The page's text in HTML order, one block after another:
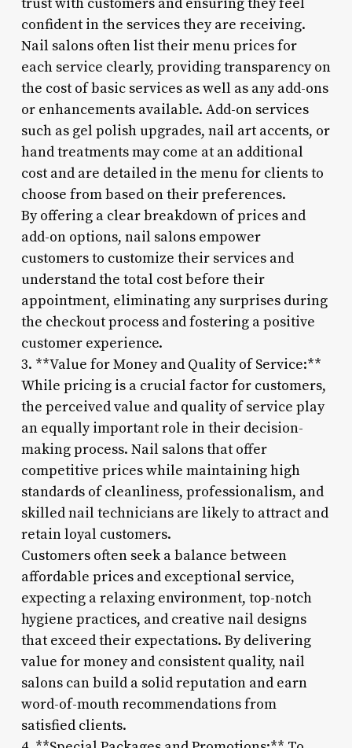
confident in the services they are receiving.
Nail salons often list their menu prices for
each service clearly, providing transparency on
the cost of basic services as well as any add-ons
or enhancements available. Add-on services
such as gel polish upgrades, nail art accents, or
hand treatments may come at an additional
cost and are detailed in the menu for clients to
choose from based on their preferences.
By offering a clear breakdown of prices and
add-on options, nail salons empower
customers to customize their services and
understand the total cost before their
appointment, eliminating any surprises during
the checkout process and fostering a positive
customer experience.
3. **Value for Money and Quality of Service:**
While pricing is a crucial factor for customers,
the perceived value and quality of service play
an equally important role in their decision-
making process. Nail salons that offer
competitive prices while maintaining high
standards of cleanliness, professionalism, and
skilled nail technicians are likely to attract and
retain loyal customers.
Customers often seek a balance between
affordable prices and exceptional service,
expecting a relaxing environment, top-notch
hygiene practices, and creative nail designs
that exceed their expectations. By delivering
value for money and consistent quality, nail
salons can build a solid reputation and earn
word-of-mouth recommendations from
satisfied clients.